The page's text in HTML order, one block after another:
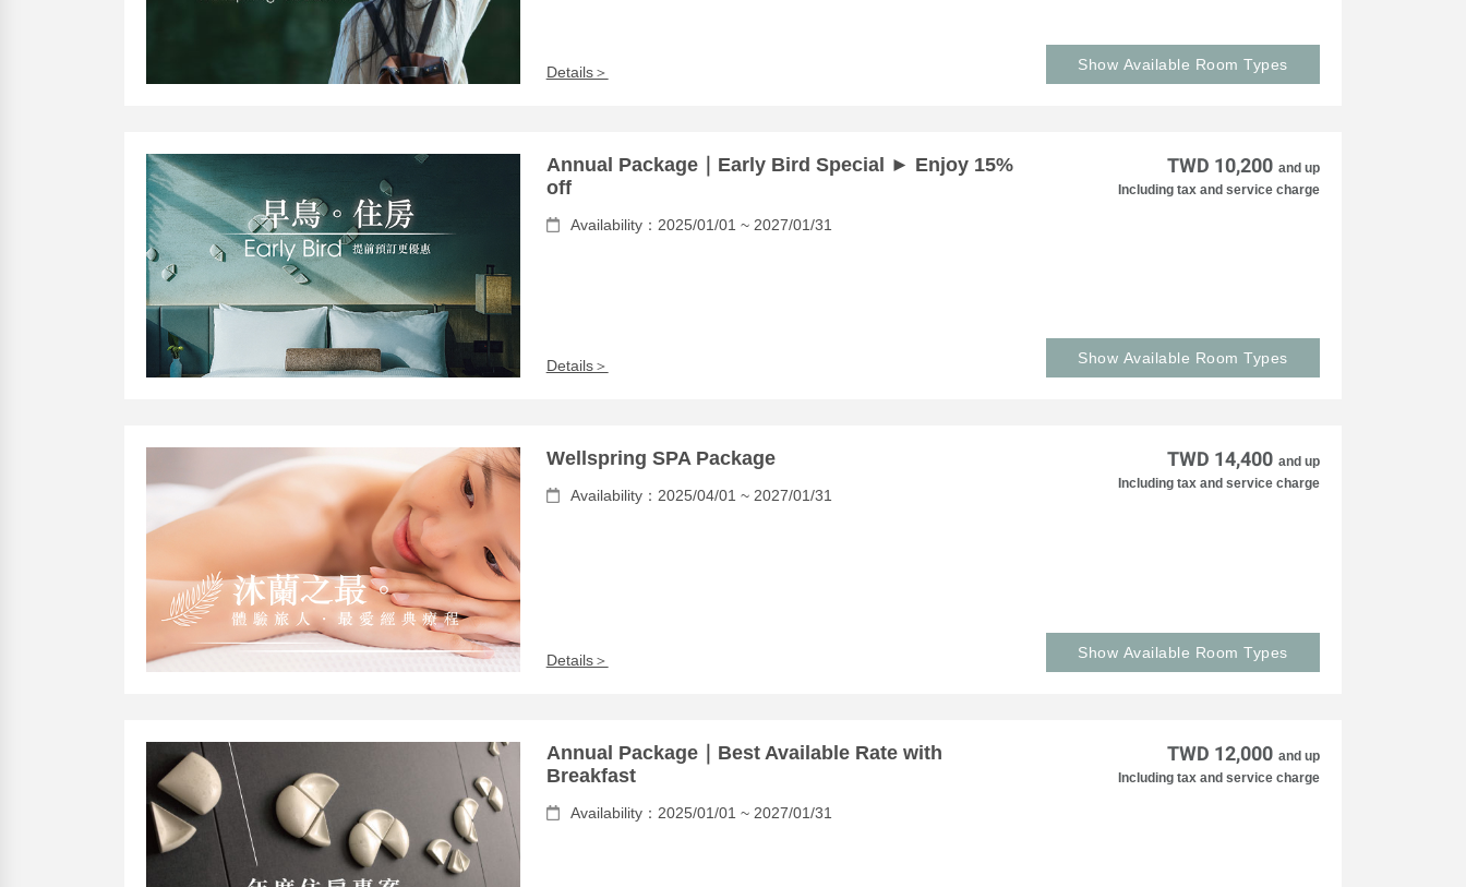
Details＞ Show Available Room Types
Annual Package｜Early Bird Special ► Enjoy 15%
off
Availability：2025/01/01 ~ 2027/01/31
Details＞
TWD 10,200 and up
Including tax and service charge
Show Available Room Types
Wellspring SPA Package
Availability：2025/04/01 ~ 2027/01/31
Details＞
TWD 14,400 and up
Including tax and service charge
Show Available Room Types
Annual Package｜Best Available Rate with
Breakfast
Availability：2025/01/01 ~ 2027/01/31
TWD 12,000 and up
Including tax and service charge